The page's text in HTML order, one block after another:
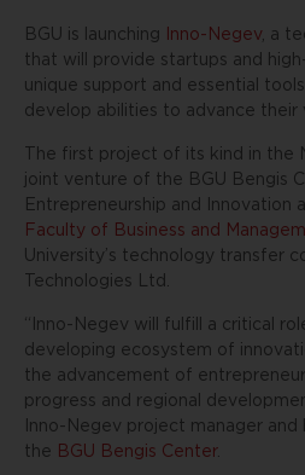
BGU is launching Inno-Negev, a
that will provide startups and
unique support and essential
develop abilities to advance their
The first project of its kind in the
joint venture of the BGU Bengis
Entrepreneurship and Innovation
Faculty of Business and
University’s technology transfer
Technologies Ltd.
“Inno-Negev will fulfill a critical
developing ecosystem of
the advancement of
progress and regional
Inno-Negev project manager and
the BGU Bengis Center.